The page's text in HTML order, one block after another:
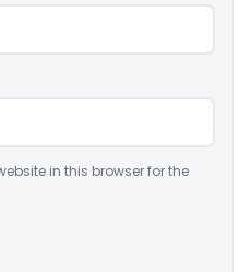
in this browser for the